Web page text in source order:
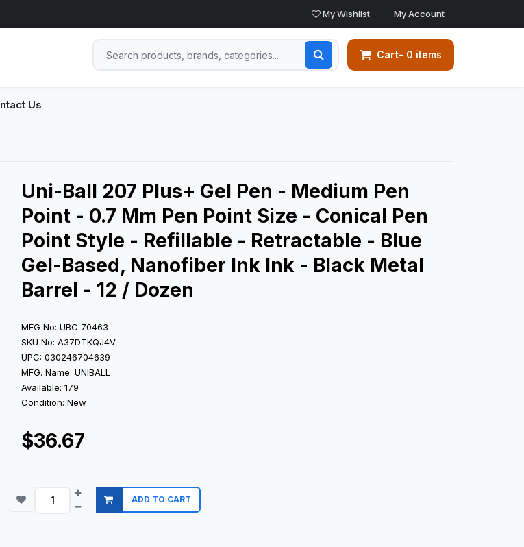
My Wishlist My Account
Cart– 0 items
Us
Uni-Ball 207 Plus+ Gel Pen - Medium Pen
Point - 0.7 Mm Pen Point Size - Conical Pen
Point Style - Refillable - Retractable - Blue
Gel-Based, Nanofiber Ink Ink - Black Metal
Barrel - 12 / Dozen
MFG No: UBC 70463
SKU No: A37DTKQJ4V
UPC: 030246704639
MFG. Name: UNIBALL
Available: 179
Condition: New
$36.67
ADD TO CART